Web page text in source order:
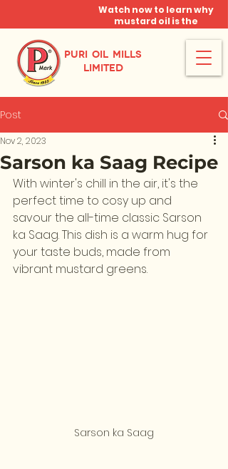
PURI OIL MILLS
LIMITED
Watch now to learn why
mustard oil is the
miracle oil!
Post
Sarson ka Saag Recipe
Nov 2, 2023
With winter's chill in the air, it's the
perfect time to cosy up and
savour the all-time classic Sarson
ka Saag. This dish is a warm hug for
your taste buds, made from
vibrant mustard greens.
Sarson ka Saag